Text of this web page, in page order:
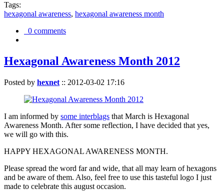
Tags:
hexagonal awareness, hexagonal awareness month
0 comments
Hexagonal Awareness Month 2012
Posted by hexnet :: 2012-03-02 17:16
I am informed by some interblags that March is Hexagonal
Awareness Month. After some reflection, I have decided that yes,
we will go with this.
HAPPY HEXAGONAL AWARENESS MONTH.
Please spread the word far and wide, that all may learn of hexagons
and be aware of them. Also, feel free to use this tasteful logo I just
made to celebrate this august occasion.